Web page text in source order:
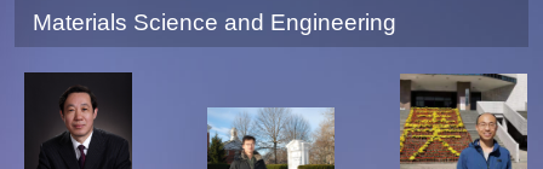
Materials Science and Engineering